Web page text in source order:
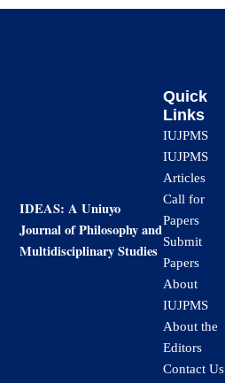
IDEAS: A Uniuyo
Journal of Philosophy and
Multidisciplinary Studies
Quick
Links
IUJPMS
IUJPMS
Articles
Call for
Papers
Submit
Papers
About
IUJPMS
About the
Editors
Contact Us